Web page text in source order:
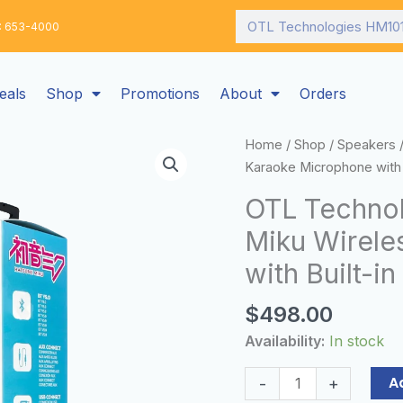
653-4000 Search
Shop Promotions About Orders
Home / Shop / Speakers
Karaoke Microphone
OTL
Miku
with Built-in
$498.00
Availability: In stock
-
OTL
Technologies
Hatsune
Miku
Wireless
Karaoke
Microphone
with
Built-
in
Speaker
+